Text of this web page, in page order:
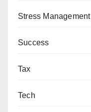
Stress Management
Success
Tax
Tech